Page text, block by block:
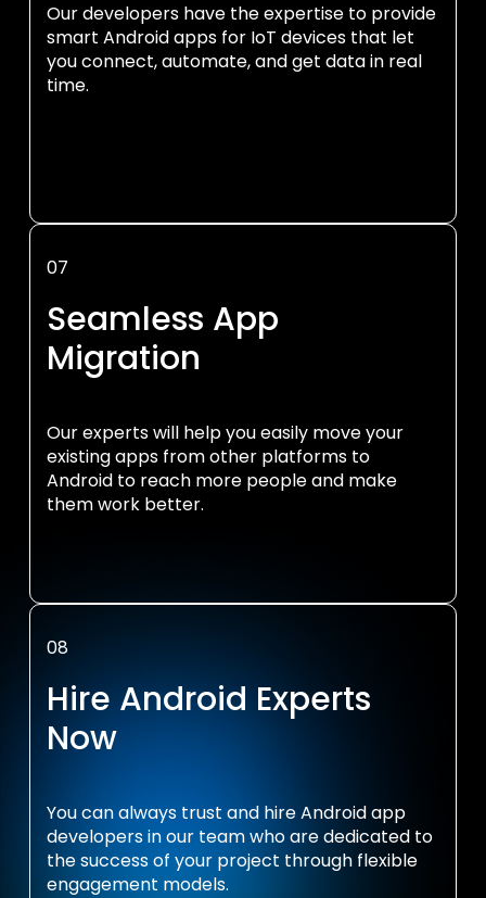
Our developers have the expertise to provide
smart Android apps for IoT devices that let
you connect, automate, and get data in real
time.
07
Seamless App
Migration
Our experts will help you easily move your
existing apps from other platforms to
Android to reach more people and make
them work better.
08
Hire Android Experts
Now
You can always trust and hire Android app
developers in our team who are dedicated to
the success of your project through flexible
engagement models.